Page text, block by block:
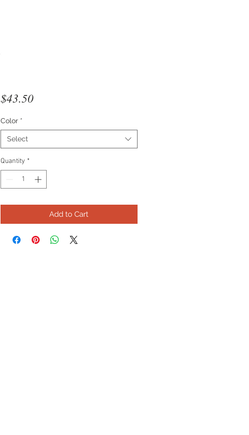
$43.50Price
Color *
Select
Quantity *
Add to Cart